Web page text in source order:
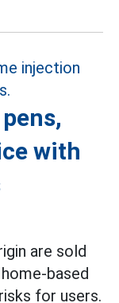
with
are sold
based
for users.